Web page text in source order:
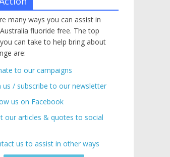
many ways you can assist in
fluoride free. The top
can take to help bring about
are:
to our campaigns
us / subscribe to our newsletter
us on Facebook
our articles & quotes to social
us to assist in other ways